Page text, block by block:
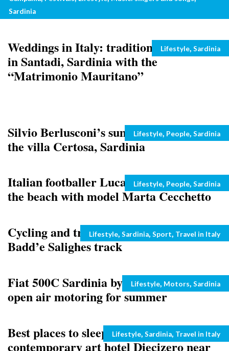
concert
Sardinia
Weddings in Italy: traditional marriage
in Santadi, Sardinia with the
“Matrimonio Mauritano”
Categories
Lifestyle, Sardinia
Silvio Berlusconi’s summer holidays at
the villa Certosa, Sardinia
Categories
Lifestyle, People, Sardinia
Italian footballer Luca Toni snapped at
the beach with model Marta Cecchetto
Categories
Lifestyle, People, Sardinia
Cycling and trekking in Sardinia:
Badd’e Salighes track
Categories
Lifestyle, Sardinia, Sport, Travel in Italy
Fiat 500C Sardinia by Romeo Ferraris:
open air motoring for summer
Categories
Lifestyle, Motors, Sardinia
Best places to sleep and eat in Sardinia:
contemporary art hotel Diecizero near
Categories
Lifestyle, Sardinia, Travel in Italy